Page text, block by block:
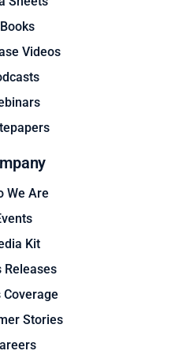
Videos
We Are
Kit
Releases
Coverage
Stories